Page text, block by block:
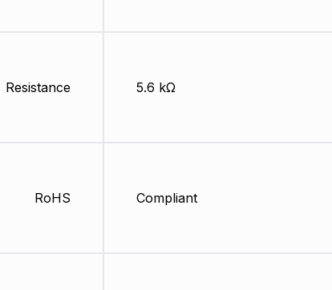
Resistance
RoHS
5.6 kΩ
Compliant